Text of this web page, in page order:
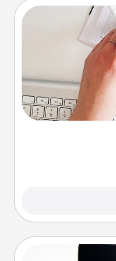
Fill out an
special days
the one whose
of